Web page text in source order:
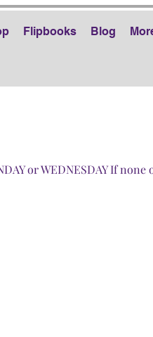
Flipbooks Blog
or WEDNESDAY If